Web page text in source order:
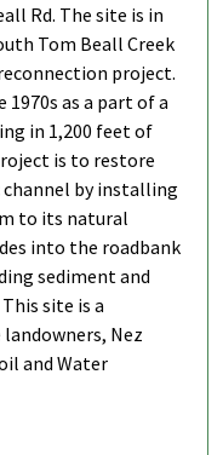
Rd. The site is in
Tom Beall Creek
project.
as a part of a
in 1,200 feet of
is to restore
by installing
to its natural
into the roadbank
sediment and
site is a
Nez
and Water